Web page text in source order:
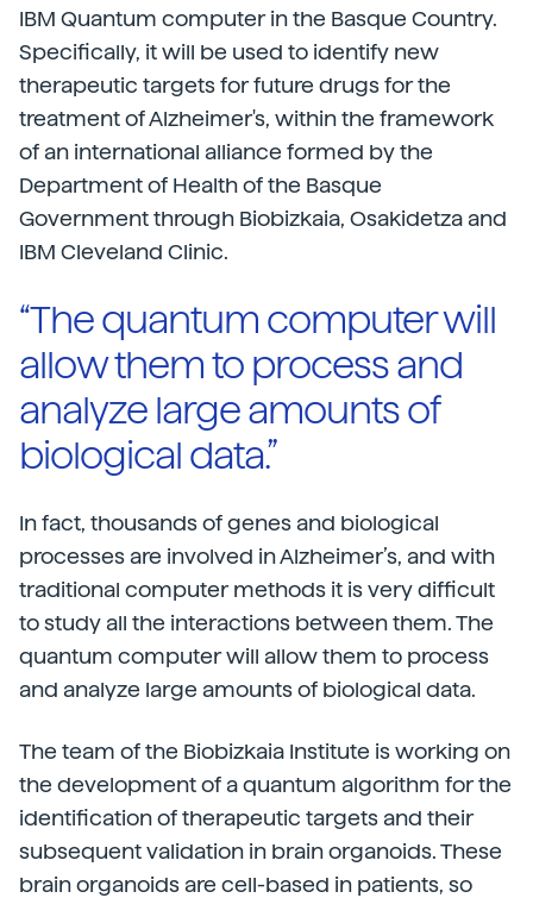
IBM Quantum computer in the Basque Country.
Specifically, it will be used to identify new
therapeutic targets for future drugs for the
treatment of Alzheimer's, within the framework
of an international alliance formed by the
Department of Health of the Basque
Government through Biobizkaia, Osakidetza and
IBM Cleveland Clinic.
“The quantum computer will
allow them to process and
analyze large amounts of
biological data.”
In fact, thousands of genes and biological
processes are involved in Alzheimer’s, and with
traditional computer methods it is very difficult
to study all the interactions between them. The
quantum computer will allow them to process
and analyze large amounts of biological data.
The team of the Biobizkaia Institute is working on
the development of a quantum algorithm for the
identification of therapeutic targets and their
subsequent validation in brain organoids. These
brain organoids are cell-based in patients, so